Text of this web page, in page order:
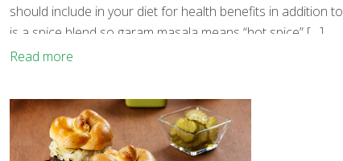
should include in your diet for health benefits in addition
is a spice blend so garam masala means “hot spice” […]
Read more